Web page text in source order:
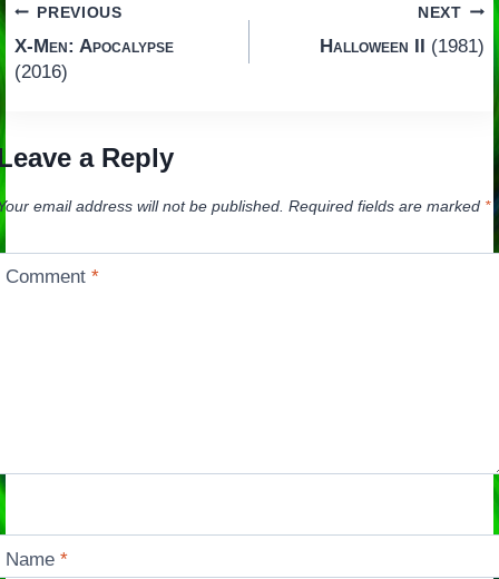
Post
navigation
PREVIOUS
X-Men: Apocalypse
(2016)
NEXT
Halloween II (1981)
a Reply
email address will not be published. Required fields are marked *
Comment*
Name*